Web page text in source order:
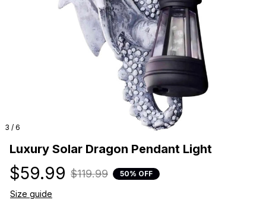
3 / 6
Luxury Solar Dragon Pendant Light
$59.99 $119.99 50% OFF
Size guide